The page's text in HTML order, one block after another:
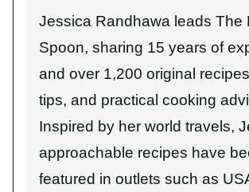
Jessica Randhawa leads The
Spoon, sharing 15 years of
and over 1,200 original
tips, and practical cooking
Inspired by her world travels,
approachable recipes have
featured in outlets such as